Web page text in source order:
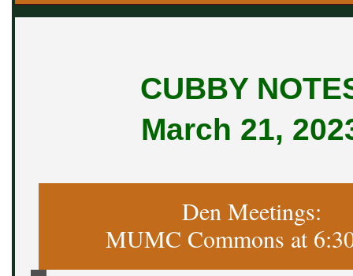
CUBBY
March 21,
Den Meetings:
MUMC Commons at